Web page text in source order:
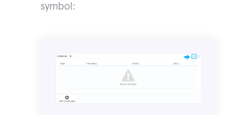
symbol: